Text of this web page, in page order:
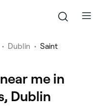
• Dublin • Saint
me in
Dublin